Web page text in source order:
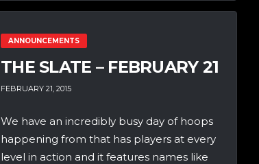
ANNOUNCEMENTS
THE SLATE – FEBRUARY 21
FEBRUARY 21, 2015
We have an incredibly busy day of hoops
happening from that has players at every
level in action and it features names like